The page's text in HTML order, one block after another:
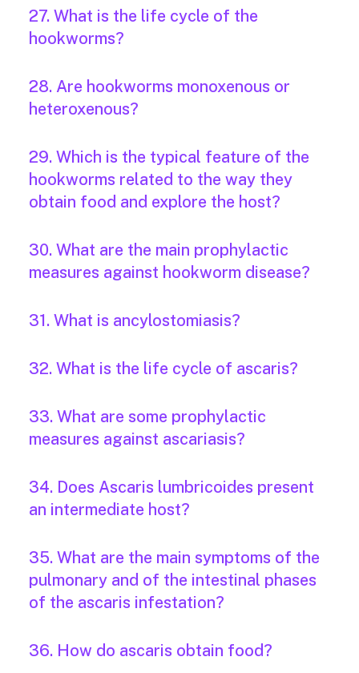
27. What is the life cycle of the
hookworms?
28. Are hookworms monoxenous or
heteroxenous?
29. Which is the typical feature of the
hookworms related to the way they
obtain food and explore the host?
30. What are the main prophylactic
measures against hookworm disease?
31. What is ancylostomiasis?
32. What is the life cycle of ascaris?
33. What are some prophylactic
measures against ascariasis?
34. Does Ascaris lumbricoides present
an intermediate host?
35. What are the main symptoms of the
pulmonary and of the intestinal phases
of the ascaris infestation?
36. How do ascaris obtain food?